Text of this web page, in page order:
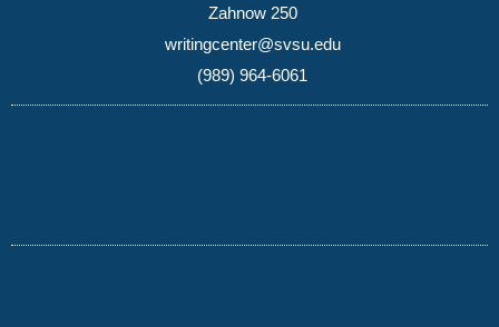
Zahnow 250
writingcenter@svsu.edu
(989) 964-6061